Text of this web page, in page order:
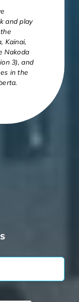
and play
Kainai,
Nakoda
3), and
in the